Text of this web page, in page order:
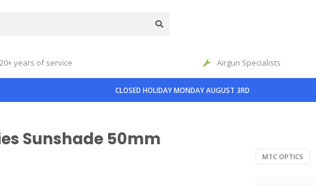
20+ years of service Airgun Specialists
CLOSED HOLIDAY MONDAY AUGUST 3RD
Sunshade 50mm
MTC OPTICS